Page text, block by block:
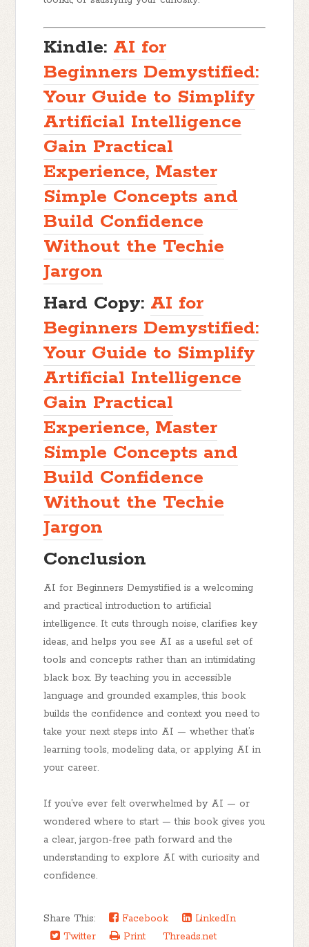
Kindle: AI for
Beginners Demystified:
Your Guide to Simplify
Artificial Intelligence
Gain Practical
Experience, Master
Simple Concepts and
Build Confidence
Without the Techie
Jargon
Hard Copy: AI for
Beginners Demystified:
Your Guide to Simplify
Artificial Intelligence
Gain Practical
Experience, Master
Simple Concepts and
Build Confidence
Without the Techie
Jargon
Conclusion
AI for Beginners Demystified is a welcoming
and practical introduction to artificial
intelligence. It cuts through noise, clarifies key
ideas, and helps you see AI as auseful set of
tools and concepts rather than an intimidating
black box. By teaching you in accessible
language and grounded examples, this book
builds the confidence and context you need to
take your next steps into AI — whether that’s
learning tools, modeling data, or applying AI in
your career.
If you’ve ever felt overwhelmed by AI — or
wondered where to start — this book gives you
a clear, jargon-free path forward and the
understanding to explore AI with curiosity and
confidence.
Share This: Facebook
LinkedIn
Twitter
Print
Threads.net